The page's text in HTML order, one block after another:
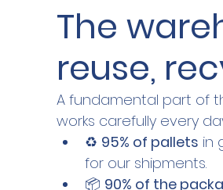
The
reuse,
A fundamental part of
works carefully every
♻️ 95% of pallets in
for our shipments.
📦 90% of the